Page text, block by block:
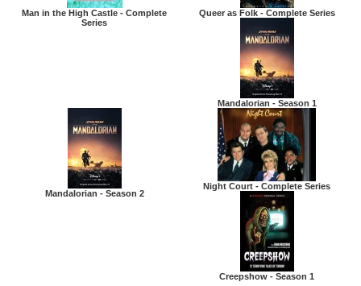
Man in the High Castle - Complete
Series
Queer as Folk - Complete Series
Mandalorian - Season 1
Mandalorian - Season 2
Night Court - Complete Series
Creepshow - Season 1